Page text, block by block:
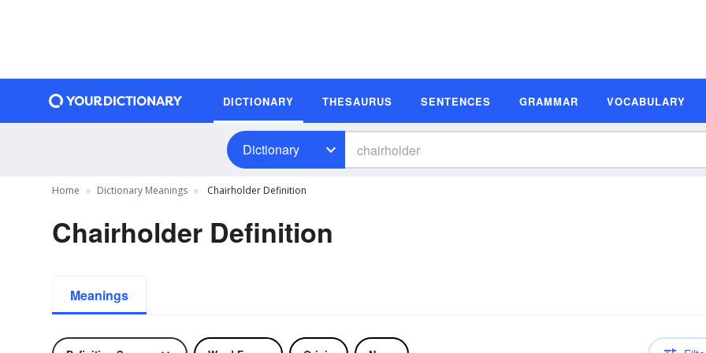
DICTIONARY THESAURUS SENTENCES GRAMMAR VOCABULARY
Dictionary
Home Dictionary Meanings Chairholder Definition
Chairholder Definition
Meanings